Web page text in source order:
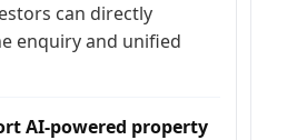
can directly
enquiry and unified
AI-powered property